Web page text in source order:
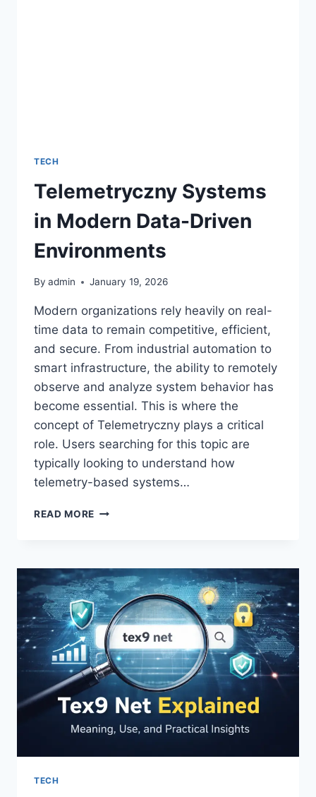
TECH
Telemetryczny Systems
in Modern Data-Driven
Environments
By admin January 19, 2026
Modern organizations rely heavily on real-
time data to remain competitive, efficient,
and secure. From industrial automation to
smart infrastructure, the ability to remotely
observe and analyze system behavior has
become essential. This is where the
concept of Telemetryczny plays a critical
role. Users searching for this topic are
typically looking to understand how
telemetry-based systems…
READ MORE TELEMETRYCZNY
DATA-
DRIVEN
ENVIRONMENTS
TECH